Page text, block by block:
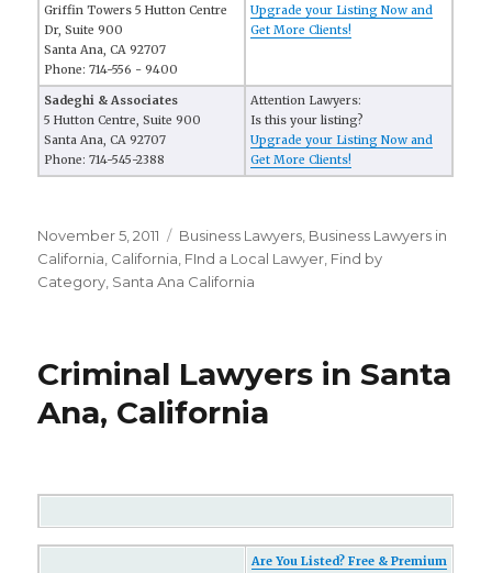
Griffin Towers 5 Hutton Centre
Dr, Suite 900
Santa Ana, CA 92707
Phone: 714-556 - 9400
Upgrade your Listing Now and
Get More Clients!
Sadeghi & Associates
5 Hutton Centre, Suite 900
Santa Ana, CA 92707
Phone: 714-545-2388
Attention Lawyers:
Is this your listing?
Upgrade your Listing Now and
Get More Clients!
Posted
on
November 5, 2011 Categories
Business Lawyers Business Lawyers in
California California FInd a Local Lawyer Find by
Category Santa Ana California
Criminal Lawyers in Santa
Ana, California
Are You Listed? Free & Premium